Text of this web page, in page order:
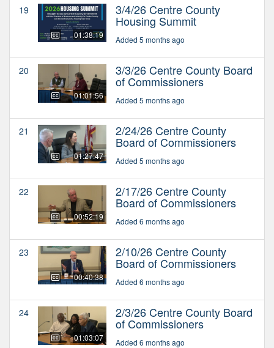
19
01:38:19
3/4/26 Centre County
Housing Summit
Added 5 months ago
20
01:01:56
3/3/26 Centre County Board
of Commissioners
Added 5 months ago
21
01:27:47
2/24/26 Centre County
Board of Commissioners
Added 5 months ago
22
00:52:19
2/17/26 Centre County
Board of Commissioners
Added 6 months ago
23
00:40:38
2/10/26 Centre County
Board of Commissioners
Added 6 months ago
24
01:03:07
2/3/26 Centre County Board
of Commissioners
Added 6 months ago